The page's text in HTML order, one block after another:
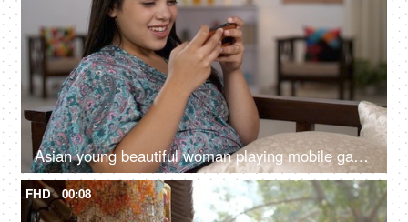
Asian young beautiful woman playing mobile games on smartphone at home - cellphone, game and streaming, digital entertainment
FHD 00:08